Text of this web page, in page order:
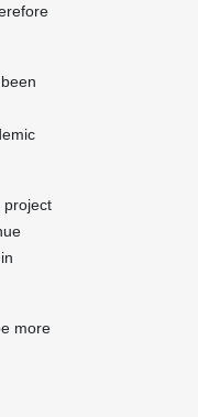
project
more